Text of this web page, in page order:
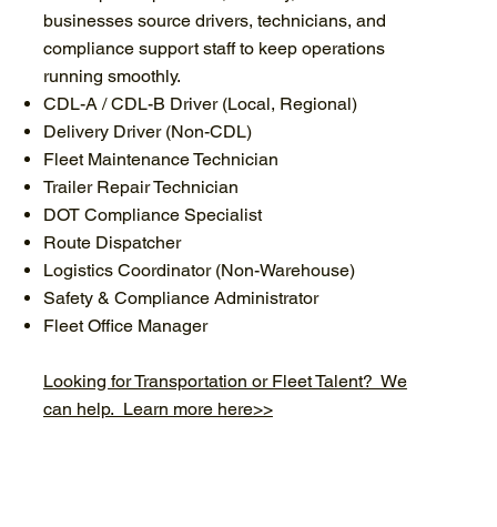
businesses source drivers, technicians, and
compliance support staff to keep operations
running smoothly.
CDL-A / CDL-B Driver (Local, Regional)
Delivery Driver (Non-CDL)
Fleet Maintenance Technician
Trailer Repair Technician
DOT Compliance Specialist
Route Dispatcher
Logistics Coordinator (Non-Warehouse)
Safety & Compliance Administrator
Fleet Office Manager
Looking for Transportation or Fleet Talent? We
can help. Learn more here>>